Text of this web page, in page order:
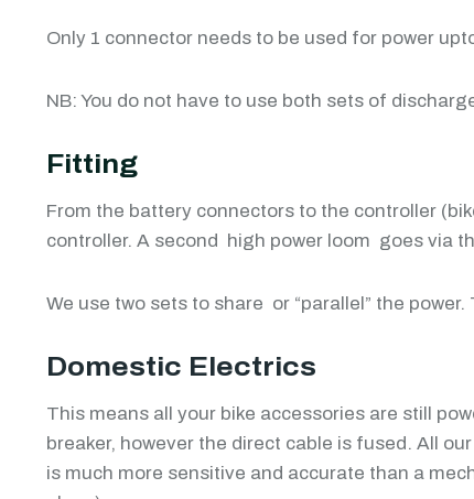
Only 1 connector needs to be used for power
NB: You do not have to use both sets of
Fitting
From the battery connectors to the controller
controller. A second high power loom goes via
We use two sets to share or “parallel” the
Domestic Electrics
This means all your bike accessories are still
breaker, however the direct cable is fused. All
is much more sensitive and accurate than a